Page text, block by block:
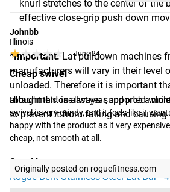
knurl stretches to the center of the
effective close-grip push down
*Important: Lat pulldown machines
manufacturers will vary in their level
unloaded. Therefore it is important
attachment is always supported
to prevent it from falling and
See Also:
Rogue Bent Stainless Steel Lat Bar -
Johnbb
Illinois
★★★★★
★★★★★ June 24
Cheap swivel
I bought this one last year, and prob a
swivel is very grindy, and it feels like it
happy with the product as it very
cheap, not smooth at all.
Originally posted on roguefitness.com